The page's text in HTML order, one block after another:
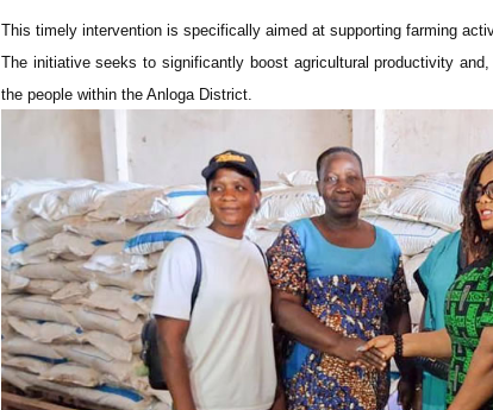
This timely intervention is specifically aimed at supporting farming
The initiative seeks to significantly boost agricultural productivity
the people within the Anloga District.